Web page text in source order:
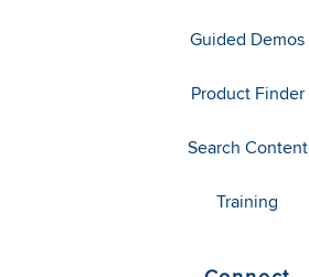
Guided Demos
Product Finder
Search Content
Training